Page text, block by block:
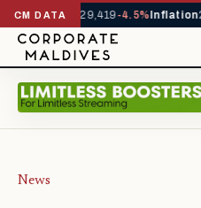
CM DATA
YTD1,229,419-4.5%Inflation
News